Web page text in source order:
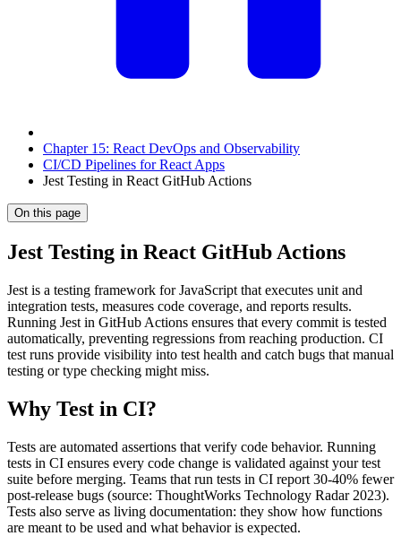
Chapter 15: React DevOps and Observability
CI/CD Pipelines for React Apps
Jest Testing in React GitHub Actions
On this page
Jest Testing in React GitHub Actions
Jest is a testing framework for JavaScript that executes unit and
integration tests, measures code coverage, and reports results.
Running Jest in GitHub Actions ensures that every commit is tested
automatically, preventing regressions from reaching production. CI
test runs provide visibility into test health and catch bugs that manual
testing or type checking might miss.
Why Test in CI?
Tests are automated assertions that verify code behavior. Running
tests in CI ensures every code change is validated against your test
suite before merging. Teams that run tests in CI report 30-40% fewer
post-release bugs (source: ThoughtWorks Technology Radar 2023).
Tests also serve as living documentation: they show how functions
are meant to be used and what behavior is expected.